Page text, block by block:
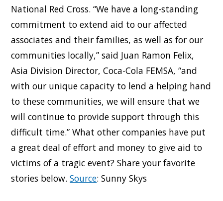
National Red Cross. “We have a long-standing
commitment to extend aid to our affected
associates and their families, as well as for our
communities locally,” said Juan Ramon Felix,
Asia Division Director, Coca-Cola FEMSA, “and
with our unique capacity to lend a helping hand
to these communities, we will ensure that we
will continue to provide support through this
difficult time.” What other companies have put
a great deal of effort and money to give aid to
victims of a tragic event? Share your favorite
stories below.Source: Sunny Skys